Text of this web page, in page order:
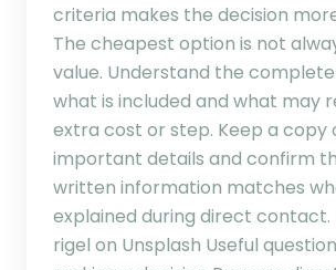
criteria makes the decision
The cheapest option is not
value. Understand the
what is included and what may
extra cost or step. Keep a copy
important details and confirm
written information matches
explained during direct contact.
rigel on Unsplash Useful